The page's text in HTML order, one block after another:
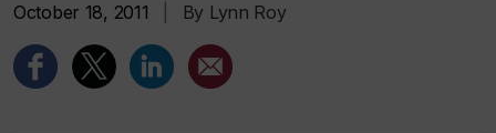
October 18, 2011 By Lynn Roy